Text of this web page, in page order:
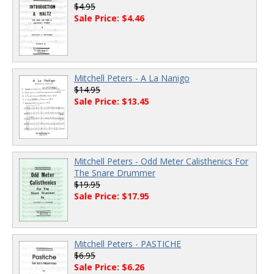
$4.95
Sale Price: $4.46
Mitchell Peters - A La Nanigo
$14.95
Sale Price: $13.45
Mitchell Peters - Odd Meter Calisthenics For
The Snare Drummer
$19.95
Sale Price: $17.95
Mitchell Peters - PASTICHE
$6.95
Sale Price: $6.26